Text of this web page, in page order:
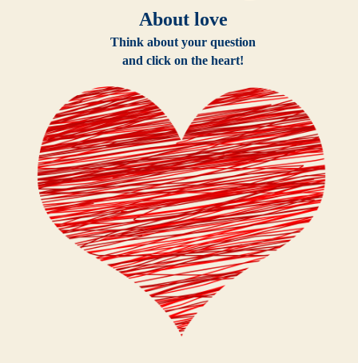
About love
Think about your question
and click on the heart!